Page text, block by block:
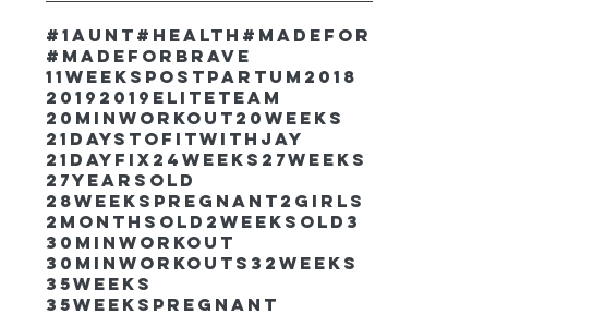
#1aunt #health #madefor
#madeforbrave
11weekspostpartum 2018
2019 2019EliteTeam
20minworkout 20weeks
21DaystofitwithJay
21dayfix 24weeks 27weeks
27yearsold
28weekspregnant 2girls
2monthsold 2weeksold 3
30minworkout
30minworkouts 32weeks
35weeks
35weekspregnant